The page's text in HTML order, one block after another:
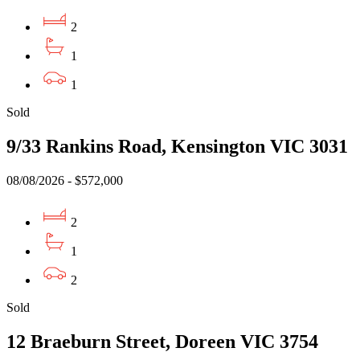
2
1
1
Sold
9/33 Rankins Road, Kensington VIC 3031
08/08/2026 - $572,000
2
1
2
Sold
12 Braeburn Street, Doreen VIC 3754